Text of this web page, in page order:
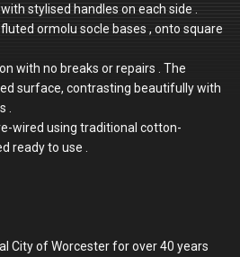
stylised handles on each side .
ormolu socle bases , onto square
with no breaks or repairs . The
surface, contrasting beautifully with
wired using traditional cotton-
ready to use .
City of Worcester for over 40 years